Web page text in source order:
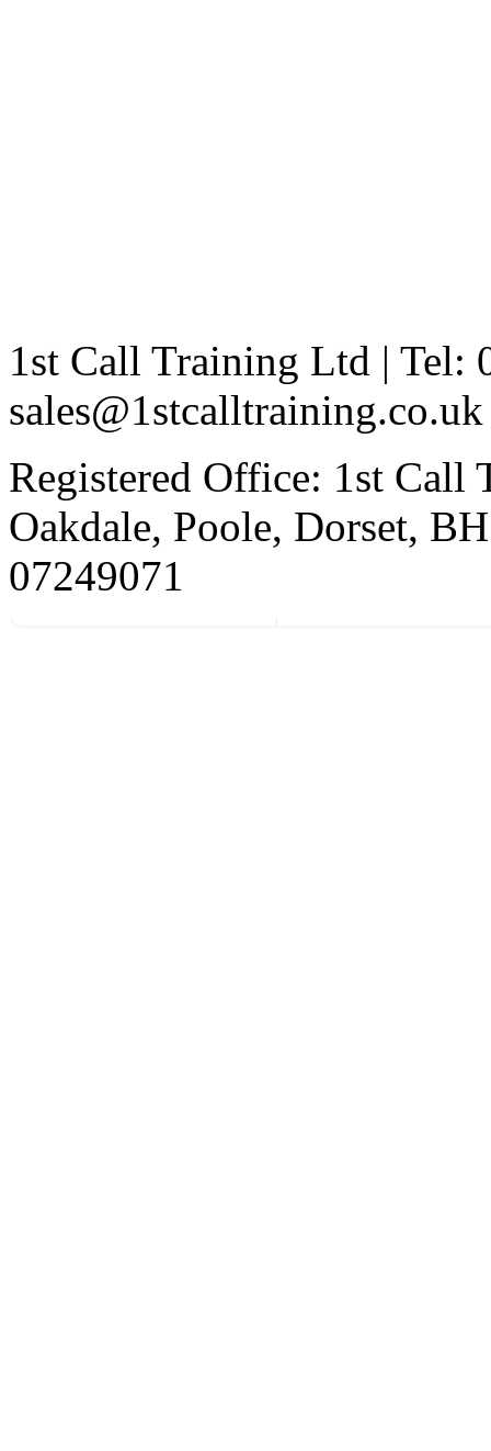
1st Call Training Ltd | Tel:
sales@1stcalltraining.co.uk
Registered Office: 1st Call
Oakdale, Poole, Dorset,
07249071